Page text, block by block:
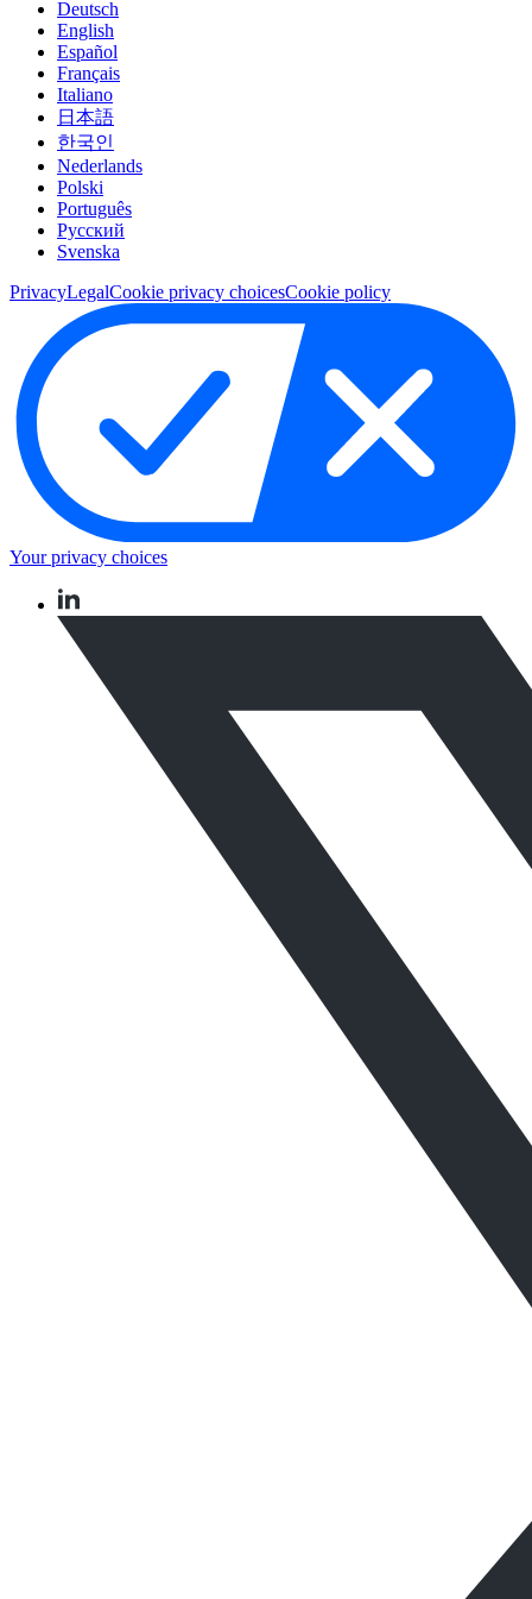
Deutsch
English
Español
Français
Italiano
日本語
한국인
Nederlands
Polski
Português
Pусский
Svenska
PrivacyLegalCookie privacy choicesCookie policy
Your privacy choices